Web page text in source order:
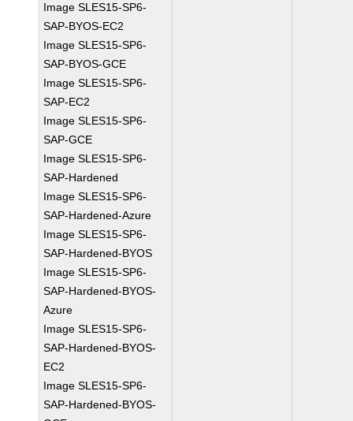
Image SLES15-SP6-
SAP-BYOS-EC2
Image SLES15-SP6-
SAP-BYOS-GCE
Image SLES15-SP6-
SAP-EC2
Image SLES15-SP6-
SAP-GCE
Image SLES15-SP6-
SAP-Hardened
Image SLES15-SP6-
SAP-Hardened-Azure
Image SLES15-SP6-
SAP-Hardened-BYOS
Image SLES15-SP6-
SAP-Hardened-BYOS-
Azure
Image SLES15-SP6-
SAP-Hardened-BYOS-
EC2
Image SLES15-SP6-
SAP-Hardened-BYOS-